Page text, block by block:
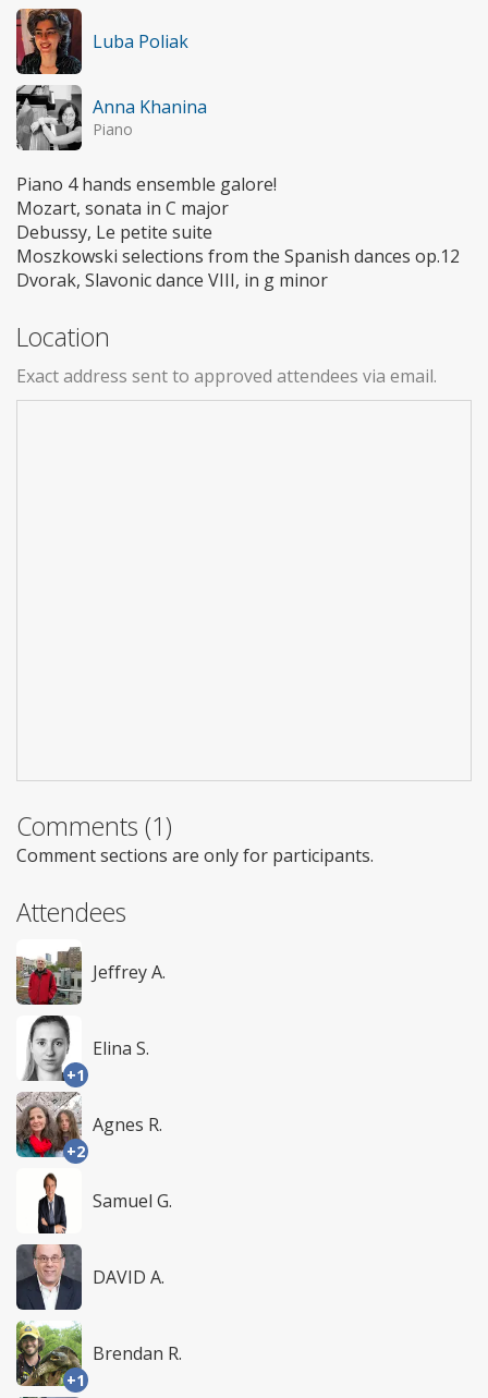
Luba Poliak
Anna Khanina
Piano
Piano 4 hands ensemble galore!
Mozart, sonata in C major
Debussy, Le petite suite
Moszkowski selections from the Spanish dances op.12
Dvorak, Slavonic dance VIII, in g minor
Location
Exact address sent to approved attendees via email.
Comments (1)
Comment sections are only for participants.
Attendees
Jeffrey A.
+1
Elina S.
+2
Agnes R.
Samuel G.
DAVID A.
+1
Brendan R.